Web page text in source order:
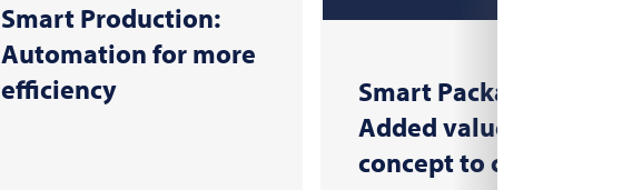
Smart Production:
Automation for more
efficiency
Smart Packaging:
Added value from
concept to consumer